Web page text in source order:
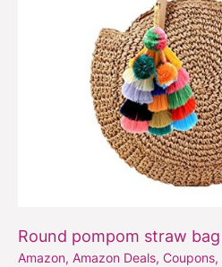
Round pompom straw bag
Amazon, Amazon Deals, Coupons,